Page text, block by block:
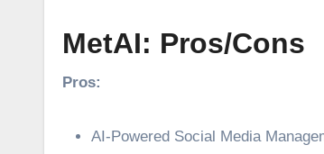
MetAI: Pros/Cons
Pros:
AI-Powered Social Media